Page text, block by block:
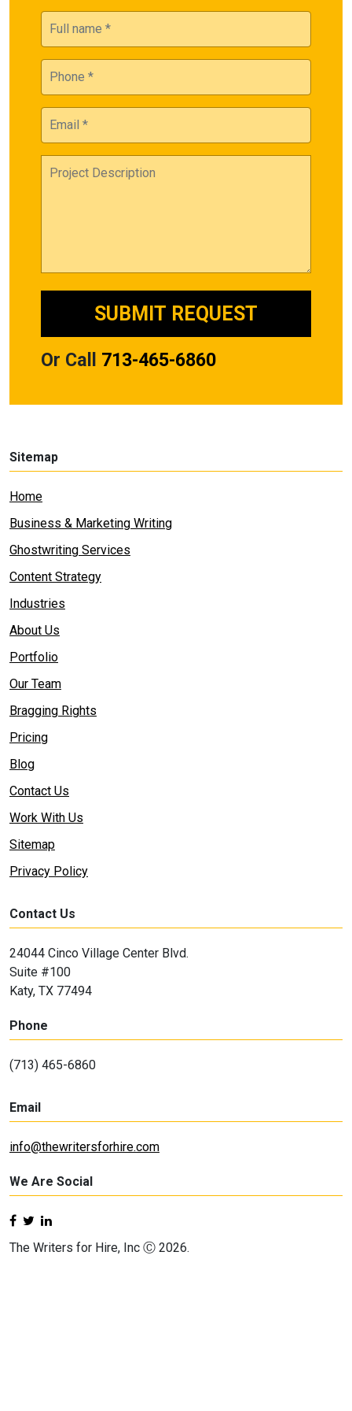
Or Call 713-465-6860
Sitemap
Home
Business & Marketing Writing
Ghostwriting Services
Content Strategy
Industries
About Us
Portfolio
Our Team
Bragging Rights
Pricing
Blog
Contact Us
Work With Us
Sitemap
Privacy Policy
Contact Us
24044 Cinco Village Center Blvd.
Suite #100
Katy, TX 77494
Phone
(713) 465-6860
Email
info@thewritersforhire.com
We Are Social
The Writers for Hire, Inc Ⓒ 2026.